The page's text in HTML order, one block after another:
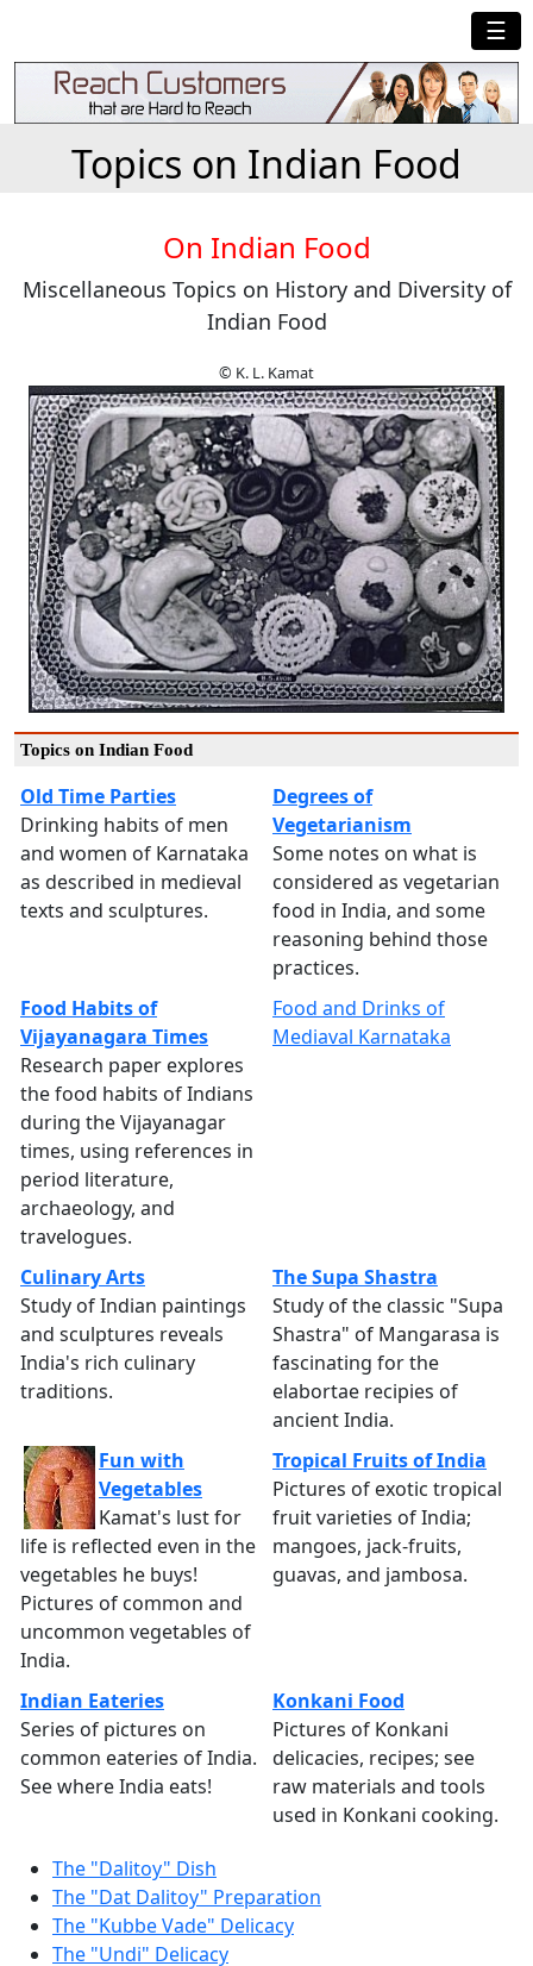
☰
Topics on Indian Food
On Indian Food
Miscellaneous Topics on History and Diversity of
Indian Food
© K. L. Kamat
Topics on Indian Food
Old Time Parties
Drinking habits of men
and women of Karnataka
as described in medieval
texts and sculptures.
Degrees of
Vegetarianism
Some notes on what is
considered as vegetarian
food in India, and some
reasoning behind those
practices.
Food Habits of
Vijayanagara Times
Research paper explores
the food habits of Indians
during the Vijayanagar
times, using references in
period literature,
archaeology, and
travelogues.
Food and Drinks of
Mediaval Karnataka
Culinary Arts
Study of Indian paintings
and sculptures reveals
India's rich culinary
traditions.
The Supa Shastra
Study of the classic "Supa
Shastra" of Mangarasa is
fascinating for the
elabortae recipies of
ancient India.
Fun with
Vegetables
Kamat's lust for
life is reflected even in the
vegetables he buys!
Pictures of common and
uncommon vegetables of
India.
Tropical Fruits of India
Pictures of exotic tropical
fruit varieties of India;
mangoes, jack-fruits,
guavas, and jambosa.
Indian Eateries
Series of pictures on
common eateries of India.
See where India eats!
Konkani Food
Pictures of Konkani
delicacies, recipes; see
raw materials and tools
used in Konkani cooking.
The "Dalitoy" Dish
The "Dat Dalitoy" Preparation
The "Kubbe Vade" Delicacy
The "Undi" Delicacy